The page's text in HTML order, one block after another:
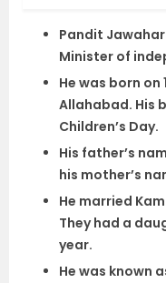
Pandit
Minister of
He was born on
Allahabad. His
Children’s Day.
His father’s
his mother’s
He married
They had a
year.
He was known